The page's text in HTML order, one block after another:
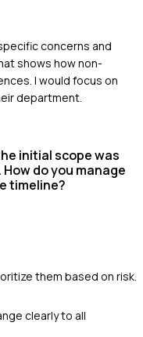
concerns and
shows how non-
I would focus on
department.
initial scope was
do you manage
timeline?
them based on risk.
clearly to all